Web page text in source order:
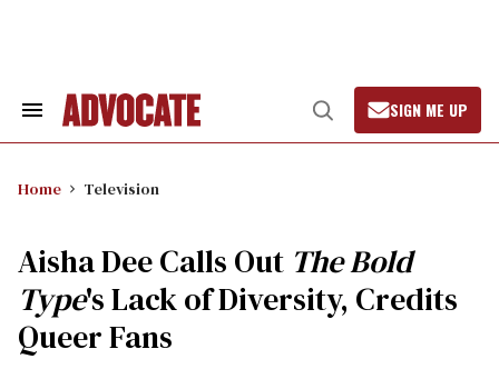
Search
Open
Search
SIGN ME UP
Home Television
Aisha Dee Calls Out The Bold
Type's Lack of Diversity, Credits
Queer Fans